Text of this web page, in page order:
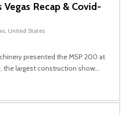
Recap & Covid-
, United States
presented the MSP 200 at
the largest construction show…